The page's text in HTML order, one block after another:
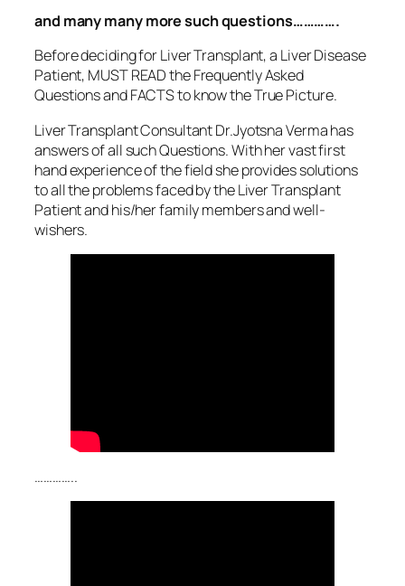
and many many more such questions………….
Before deciding for Liver Transplant, a Liver Disease
Patient, MUST READ the Frequently Asked
Questions and FACTS to know the True Picture.
Liver Transplant Consultant Dr.Jyotsna Verma has
answers of all such Questions. With her vast first
hand experience of the field she provides solutions
to all the problems faced by the Liver Transplant
Patient and his/her family members and well-
wishers.
…………..